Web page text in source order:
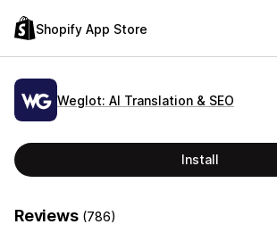
Shopify App Store
Weglot: AI Translation & SEO
Install
Reviews (786)